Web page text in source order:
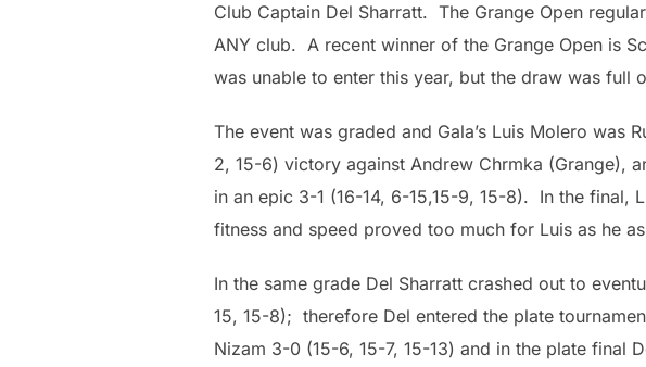
Club Captain Del Sharratt. The Grange Open
ANY club. A recent winner of the Grange Open is
was unable to enter this year, but the draw was full
The event was graded and Gala’s Luis Molero was
2, 15-6) victory against Andrew Chrmka (Grange),
in an epic 3-1 (16-14, 6-15,15-9, 15-8). In the final,
fitness and speed proved too much for Luis as he
In the same grade Del Sharratt crashed out to
15, 15-8); therefore Del entered the plate
Nizam 3-0 (15-6, 15-7, 15-13) and in the plate final